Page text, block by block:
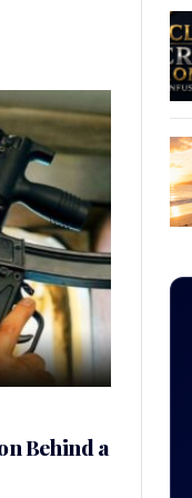
Behind a